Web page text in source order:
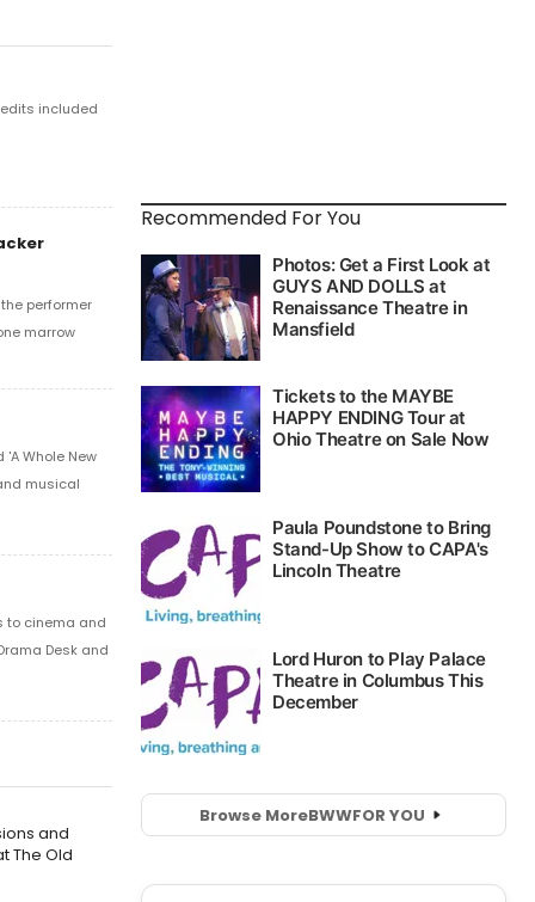
included
performer
marrow
Whole New
musical
to cinema and
Desk and
and
The Old
Recommended For You
Browse MoreBWWFOR YOU